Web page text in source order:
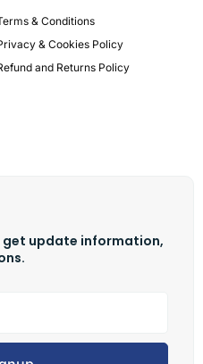
& Conditions
& Cookies Policy
and Returns Policy
get update information,